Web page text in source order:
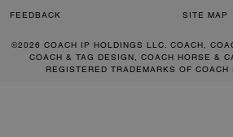
FEEDBACK SITE MAP
©2026 COACH IP HOLDINGS LLC. COACH,
COACH & TAG DESIGN, COACH HORSE &
REGISTERED TRADEMARKS OF COACH